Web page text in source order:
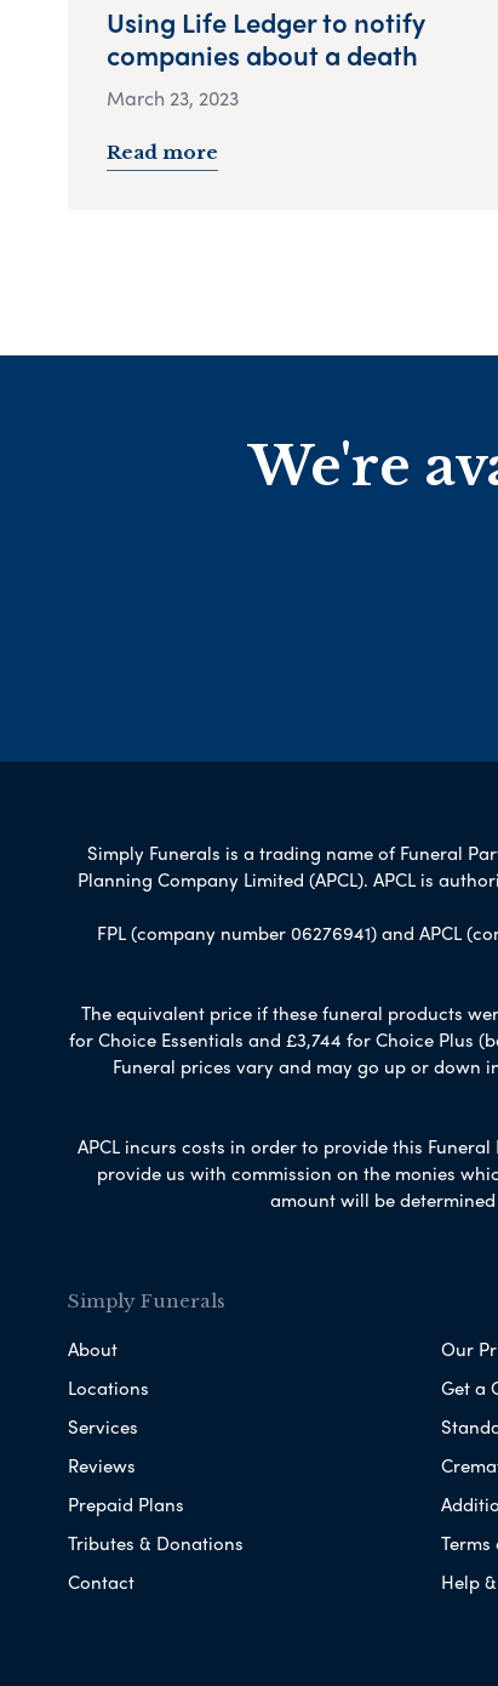
Using Life Ledger to notify
companies about a death
March 23, 2023
Read more
We're
Simply Funerals is a trading name of Funeral
Planning Company Limited (APCL). APCL is
FPL (company number 06276941) and APCL
The equivalent price if these funeral products
for Choice Essentials and £3,744 for Choice Plus
Funeral prices vary and may go up or down
APCL incurs costs in order to provide this
provide us with commission on the monies
amount will be
Simply Funerals
About
Locations
Services
Reviews
Prepaid Plans
Tributes & Donations
Contact
Our
Get a
Terms
Help